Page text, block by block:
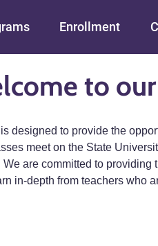
Enrollment
to
is designed to provide the
meet on the State
are committed to
in-depth from teachers who